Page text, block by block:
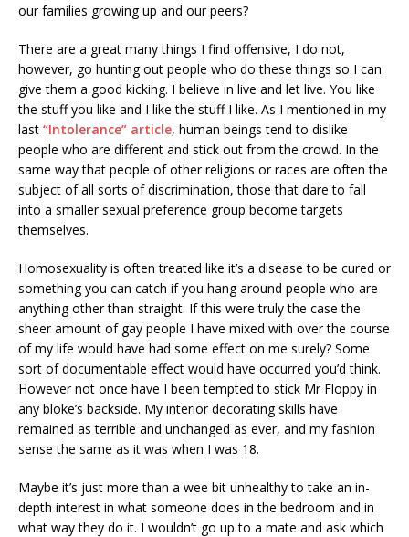
our families growing up and our peers?
There are a great many things I find offensive, I do not,
however, go hunting out people who do these things so I can
give them a good kicking. I believe in live and let live. You like
the stuff you like and I like the stuff I like. As I mentioned in my
last “Intolerance” article, human beings tend to dislike
people who are different and stick out from the crowd. In the
same way that people of other religions or races are often the
subject of all sorts of discrimination, those that dare to fall
into a smaller sexual preference group become targets
themselves.
Homosexuality is often treated like it’s a disease to be cured or
something you can catch if you hang around people who are
anything other than straight. If this were truly the case the
sheer amount of gay people I have mixed with over the course
of my life would have had some effect on me surely? Some
sort of documentable effect would have occurred you’d think.
However not once have I been tempted to stick Mr Floppy in
any bloke’s backside. My interior decorating skills have
remained as terrible and unchanged as ever, and my fashion
sense the same as it was when I was 18.
Maybe it’s just more than a wee bit unhealthy to take an in-
depth interest in what someone does in the bedroom and in
what way they do it. I wouldn’t go up to a mate and ask which